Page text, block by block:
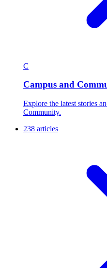
C
Campus and
Explore the latest stories
Community.
238 articles